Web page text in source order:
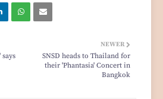
NEWER
SNSD heads to Thailand for
their 'Phantasia' Concert in
Bangkok